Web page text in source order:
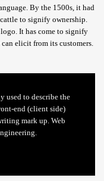
By the 1500s, it had
to signify ownership.
It has come to signify
elicit from its customers.
used to describe the
end (client side)
mark up. Web